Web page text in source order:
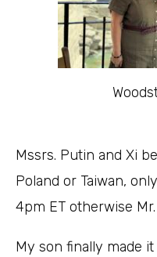
Mssrs. Putin and Xi
Poland or Taiwan,
4pm ET otherwise
My son finally made